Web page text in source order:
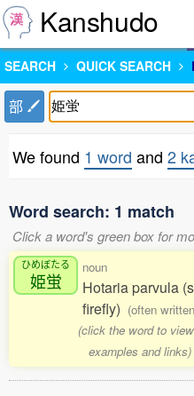
Kanshudo
SEARCH QUICK SEARCH
部
We found 1 word and 2
Word search: 1 match
Click a word's green box for
ひめぼたる
姫蛍
noun
Hotaria parvula
firefly) (often
(click the word to
examples and links)